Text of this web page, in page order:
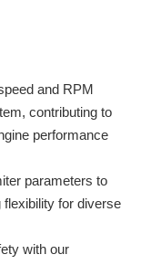
and RPM
contributing to
performance
parameters to
for diverse
with our